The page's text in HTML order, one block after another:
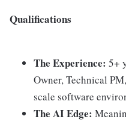
Qualifications
The Experience: 5+
Owner, Technical
scale software
The AI Edge: